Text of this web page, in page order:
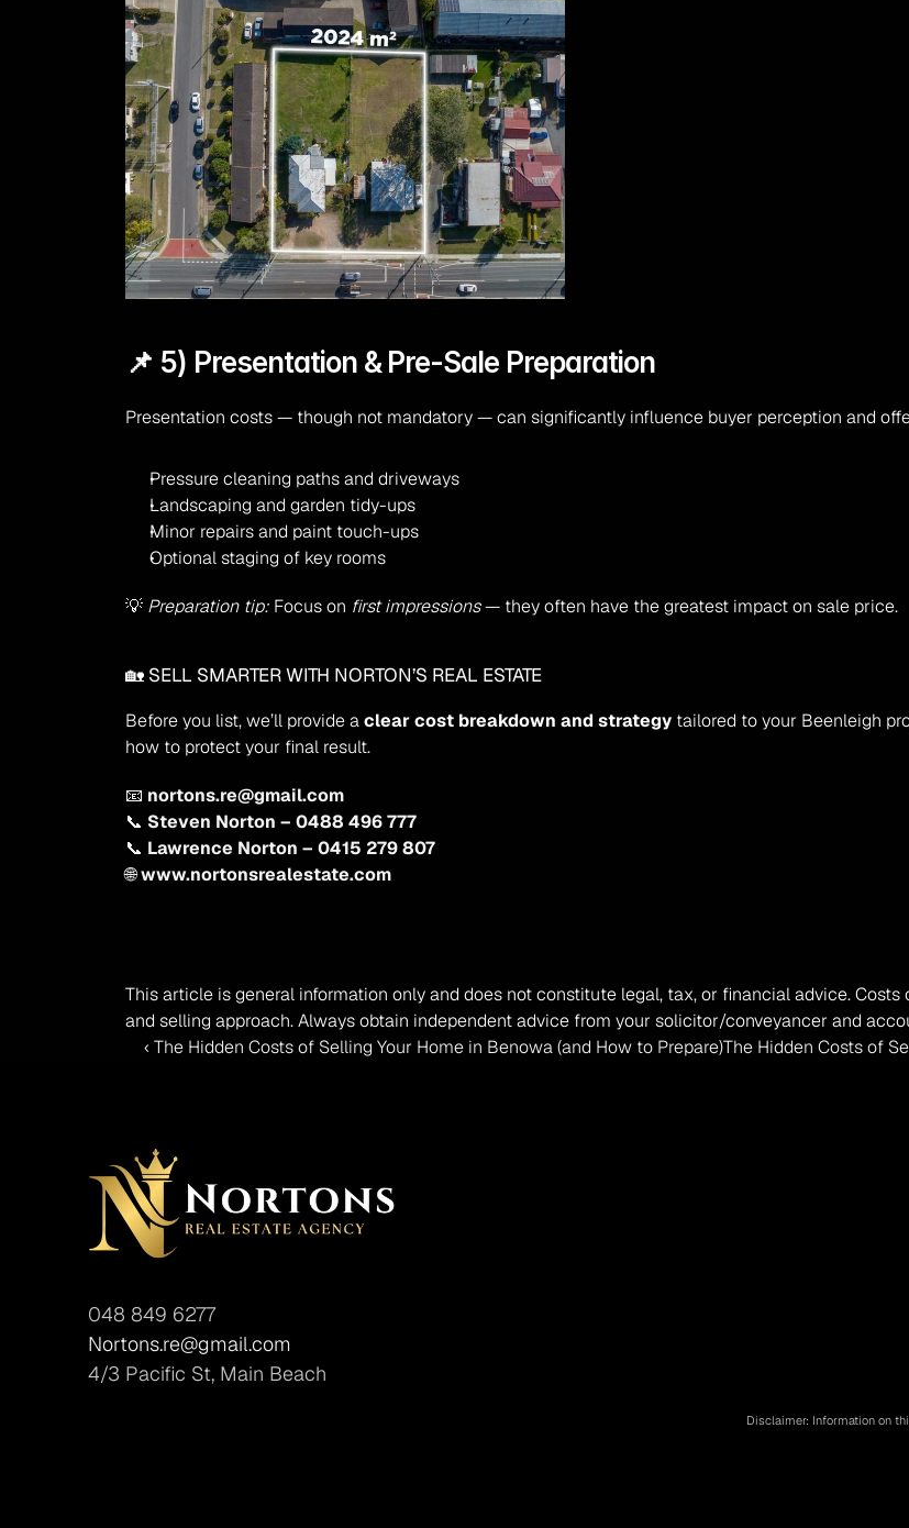
📌 5) Presentation & Pre-Sale Preparation
Presentation costs — though not mandatory — can significantly influence buyer perception and
Pressure cleaning paths and driveways
Landscaping and garden tidy-ups
Minor repairs and paint touch-ups
Optional staging of key rooms
💡 Preparation tip: Focus on first impressions — they often have the greatest impact on sale price.
🏡 SELL SMARTER WITH NORTON’S REAL ESTATE
Before you list, we’ll provide a clear cost breakdown and strategy tailored to your Beenleigh
how to protect your final result.
📧 nortons.re@gmail.com
📞 Steven Norton – 0488 496 777
📞 Lawrence Norton – 0415 279 807
🌐 www.nortonsrealestate.com
This article is general information only and does not constitute legal, tax, or financial advice.
and selling approach. Always obtain independent advice from your solicitor/conveyancer and
‹ The Hidden Costs of Selling Your Home in Benowa (and How to Prepare)The Hidden Costs of
048 849 6277
Nortons.re@gmail.com
4/3 Pacific St, Main Beach
Disclaimer: Information on